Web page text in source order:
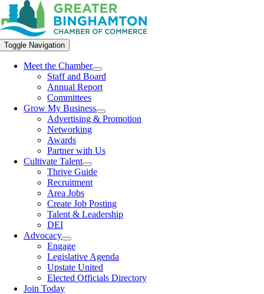
Toggle Navigation
Meet the Chamber
Staff and Board
Annual Report
Committees
Grow My Business
Advertising & Promotion
Networking
Awards
Partner with Us
Cultivate Talent
Thrive Guide
Recruitment
Area Jobs
Create Job Posting
Talent & Leadership
DEI
Advocacy
Engage
Legislative Agenda
Upstate United
Elected Officials Directory
Join Today